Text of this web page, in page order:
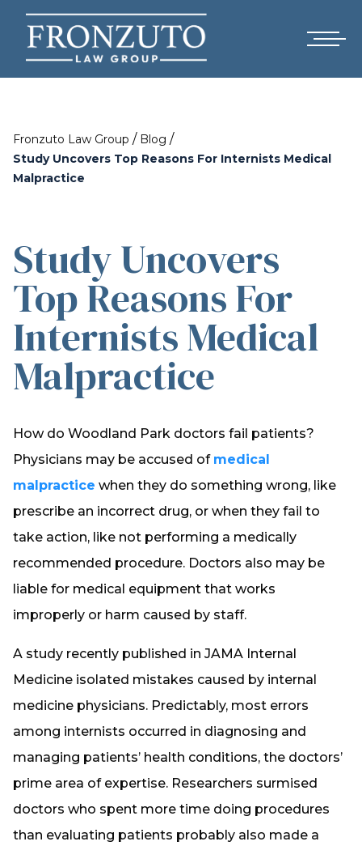
Fronzuto Law Group / Blog /
Study Uncovers Top Reasons For Internists Medical
Malpractice
Study Uncovers
Top Reasons For
Internists Medical
Malpractice
How do Woodland Park doctors fail patients?
Physicians may be accused of medical
malpractice when they do something wrong, like
prescribe an incorrect drug, or when they fail to
take action, like not performing a medically
recommended procedure. Doctors also may be
liable for medical equipment that works
improperly or harm caused by staff.
A study recently published in JAMA Internal
Medicine isolated mistakes caused by internal
medicine physicians. Predictably, most errors
among internists occurred in diagnosing and
managing patients’ health conditions, the doctors’
prime area of expertise. Researchers surmised
doctors who spent more time doing procedures
than evaluating patients probably also made a